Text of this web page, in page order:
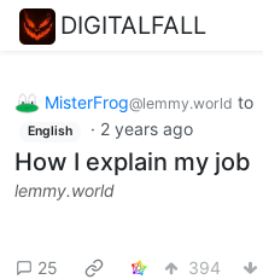
DIGITALFALL
MisterFrog@lemmy.world to
English · 2 years ago
How I explain my job
lemmy.world
25 394